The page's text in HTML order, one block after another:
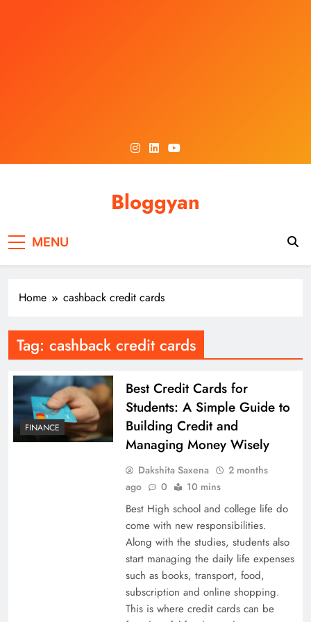
Bloggyan
MENU
Home cashback credit cards
Tag: cashback credit cards
FINANCE
Best Credit Cards for
Students: A Simple Guide to
Building Credit and
Managing Money Wisely
Dakshita Saxena
2 months
ago
0 10 mins
Best High school and college life do
come with new responsibilities.
Along with the studies, students also
start managing the daily life expenses
such as books, transport, food,
subscription and online shopping.
This is where credit cards can be